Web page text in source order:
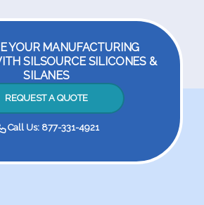
YOUR MANUFACTURING
SILSOURCE SILICONES &
SILANES
REQUEST A QUOTE
Call Us: 877-331-4921